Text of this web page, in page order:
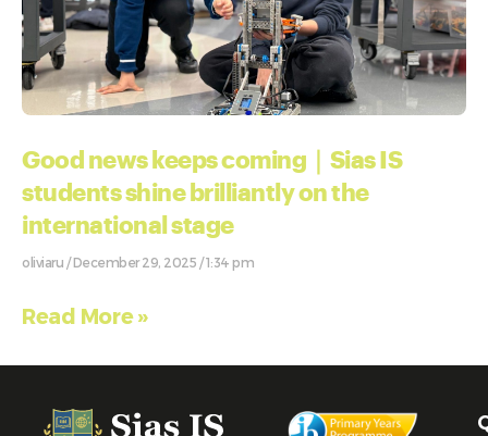
Good news keeps coming｜Sias IS
students shine brilliantly on the
international stage
oliviaru December 29, 2025 1:34 pm
Read More »